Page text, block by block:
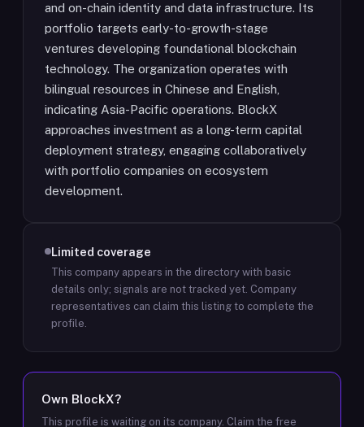
and on-chain identity and data infrastructure. Its
portfolio targets early-to-growth-stage
ventures developing foundational blockchain
technology. The organization operates with
bilingual resources in Chinese and English,
indicating Asia-Pacific operations. BlockX
approaches investment as a long-term capital
deployment strategy, engaging collaboratively
with portfolio companies on ecosystem
development.
Limited coverage
This company appears in the directory with basic
details only; signals are not tracked yet. Company
representatives can claim this listing to complete the
profile.
Own BlockX?
This profile is waiting on its company. Claim the free